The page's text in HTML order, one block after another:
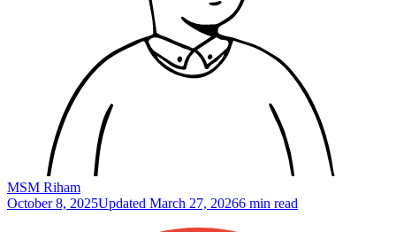
MSM Riham
October 8, 2025Updated March 27, 20266 min read